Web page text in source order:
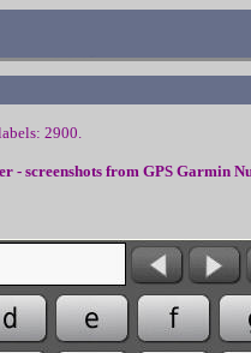
2900.
- screenshots from GPS Garmin